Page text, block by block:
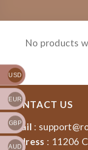
No products
CONTACT US
Email :
Address : 11206
USD
EUR
GBP
AUD